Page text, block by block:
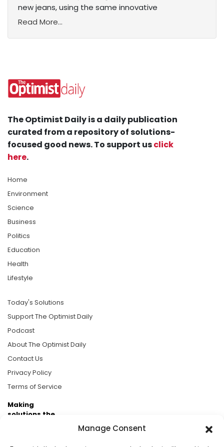
Manage Consent
new jeans, using the same innovative
Read More...
The Optimist Daily is a daily publication
curated from a repository of solutions-
focused good news. To support usclick
here.
Home
Environment
Science
Business
Politics
Education
Health
Lifestyle
Today's Solutions
Support The Optimist Daily
Podcast
About The Optimist Daily
Contact Us
Privacy Policy
Terms of Service
Making
solutions the
Brought to you by the ongoing support of The World